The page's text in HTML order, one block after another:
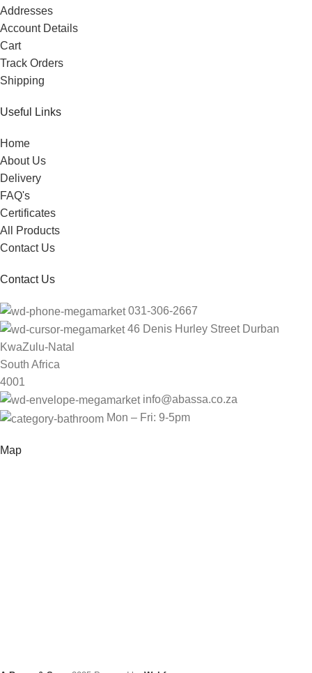
Addresses
Account Details
Cart
Track Orders
Shipping
Useful Links
Home
About Us
Delivery
FAQ's
Certificates
All Products
Contact Us
Contact Us
031-306-2667
46 Denis Hurley Street Durban
KwaZulu-Natal
South Africa
4001
info@abassa.co.za
Mon – Fri: 9-5pm
Map